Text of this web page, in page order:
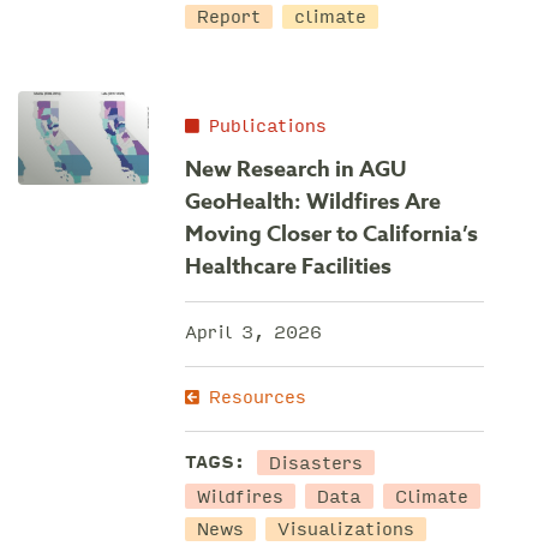
Report
climate
Publications
New Research in AGU
GeoHealth: Wildfires Are
Moving Closer to California’s
Healthcare Facilities
April 3, 2026
Resources
TAGS:
Disasters
Wildfires
Data Climate
News
Visualizations